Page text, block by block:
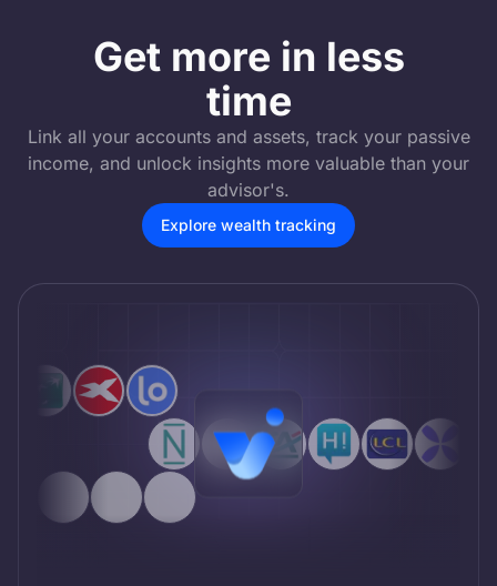
Get more in less
time
Link all your accounts and assets, track your passive
income, and unlock insights more valuable than your
advisor's.
Explore wealth tracking